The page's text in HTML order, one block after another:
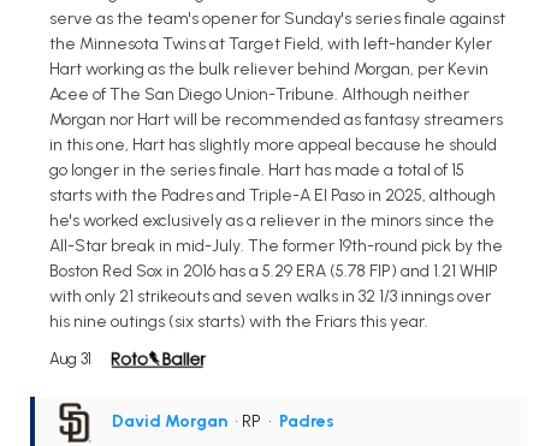
serve as the team's opener for Sunday's series finale against
the Minnesota Twins at Target Field, with left-hander Kyler
Hart working as the bulk reliever behind Morgan, per Kevin
Acee of The San Diego Union-Tribune. Although neither
Morgan nor Hart will be recommended as fantasy streamers
in this one, Hart has slightly more appeal because he should
go longer in the series finale. Hart has made a total of 15
starts with the Padres and Triple-A El Paso in 2025, although
he's worked exclusively as a reliever in the minors since the
All-Star break in mid-July. The former 19th-round pick by the
Boston Red Sox in 2016 has a 5.29 ERA (5.78 FIP) and 1.21 WHIP
with only 21 strikeouts and seven walks in 32 1/3 innings over
his nine outings (six starts) with the Friars this year.
Aug 31
David Morgan • RP • Padres